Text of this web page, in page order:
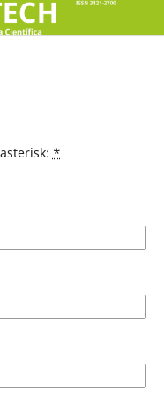
*